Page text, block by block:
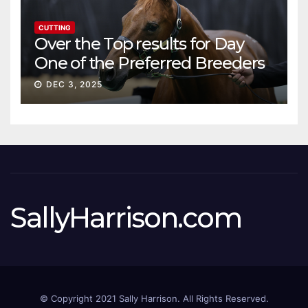
CUTTING
Over the Top results for Day
One of the Preferred Breeders
Sale
DEC 3, 2025
SallyHarrison.com
© Copyright 2021 Sally Harrison. All Rights Reserved.